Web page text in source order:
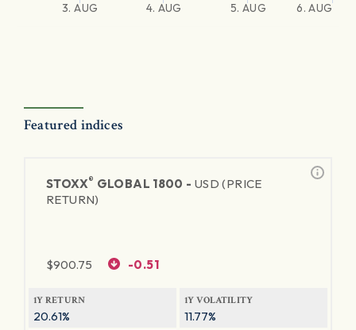
3. AUG 4. AUG 5. AUG 6. AUG
Featured indices
STOXX® GLOBAL 1800 - USD (PRICE
RETURN)
$900.75 -0.51
1Y RETURN
20.61%
1Y VOLATILITY
11.77%